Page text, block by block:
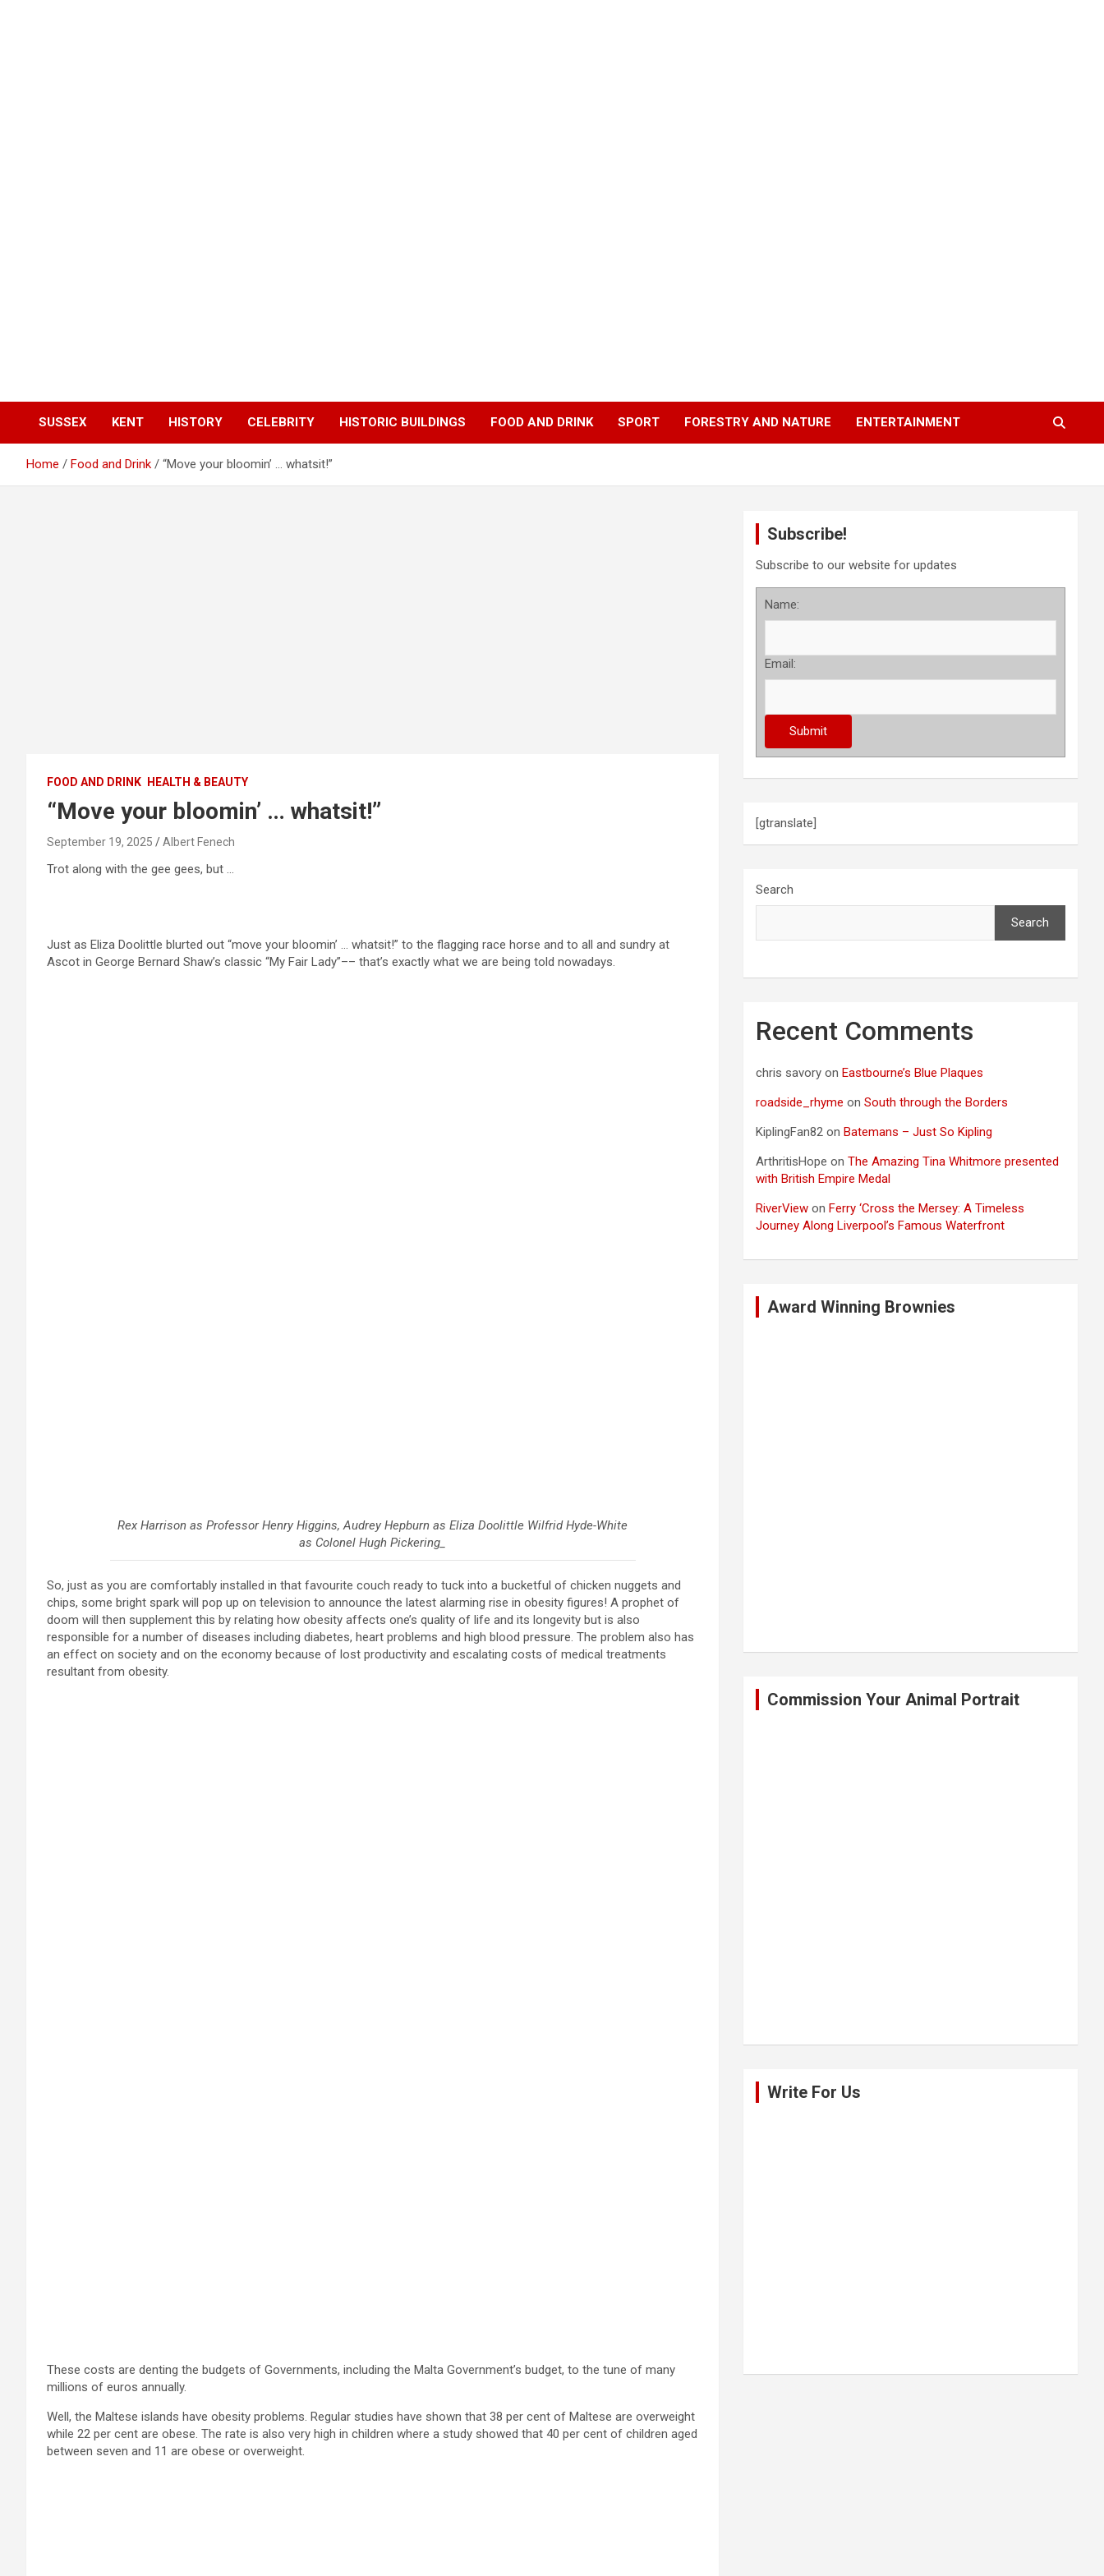
SUSSEX KENT HISTORY CELEBRITY HISTORIC BUILDINGS FOOD AND DRINK SPORT FORESTRY AND NATURE ENTERTAINMENT
Home Food and Drink “Move your bloomin’ … whatsit!”
FOOD AND DRINK HEALTH & BEAUTY
“Move your bloomin’ … whatsit!”
September 19, 2025 Albert Fenech
Trot along with the gee gees, but …
Just as Eliza Doolittle blurted out “move your bloomin’ … whatsit!” to the flagging race horse and to all and sundry at
Ascot in George Bernard Shaw’s classic “My Fair Lady”–– that’s exactly what we are being told nowadays.
Rex Harrison as Professor Henry Higgins, Audrey Hepburn as Eliza Doolittle Wilfrid Hyde-White
as Colonel Hugh Pickering_
So, just as you are comfortably installed in that favourite couch ready to tuck into a bucketful of chicken nuggets and
chips, some bright spark will pop up on television to announce the latest alarming rise in obesity figures! A prophet of
doom will then supplement this by relating how obesity affects one’s quality of life and its longevity but is also
responsible for a number of diseases including diabetes, heart problems and high blood pressure. The problem also has
an effect on society and on the economy because of lost productivity and escalating costs of medical treatments
resultant from obesity.
These costs are denting the budgets of Governments, including the Malta Government’s budget, to the tune of many
millions of euros annually.
Well, the Maltese islands have obesity problems. Regular studies have shown that 38 per cent of Maltese are overweight
while 22 per cent are obese. The rate is also very high in children where a study showed that 40 per cent of children aged
between seven and 11 are obese or overweight.
Subscribe!
Subscribe to our website for updates
Name:
Email:
[gtranslate]
Search
Search
Recent Comments
chris savory on Eastbourne’s Blue Plaques
roadside_rhyme onSouth through the Borders
KiplingFan82 on Batemans – Just So Kipling
ArthritisHope onThe Amazing Tina Whitmore presented
with British Empire Medal
RiverView on Ferry ‘Cross the Mersey: A Timeless
Journey Along Liverpool’s Famous Waterfront
Award Winning Brownies
Commission Your Animal Portrait
Write For Us